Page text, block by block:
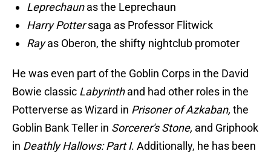
Leprechaunas the Leprechaun
Harry Pottersaga as Professor Flitwick
Rayas Oberon, the shifty nightclub promoter
He was even part of the Goblin Corps in the David
Bowie classic Labyrinthand had other roles in the
Potterverse as Wizard in Prisoner of Azkaban, the
Goblin Bank Teller in Sorcerer's Stone, and Griphook
in Deathly Hallows: Part I. Additionally, he has been